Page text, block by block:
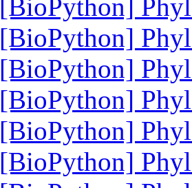
[BioPython]
[BioPython]
[BioPython]
[BioPython]
[BioPython]
[BioPython]